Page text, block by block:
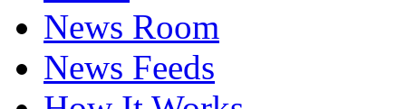
News Room
News Feeds